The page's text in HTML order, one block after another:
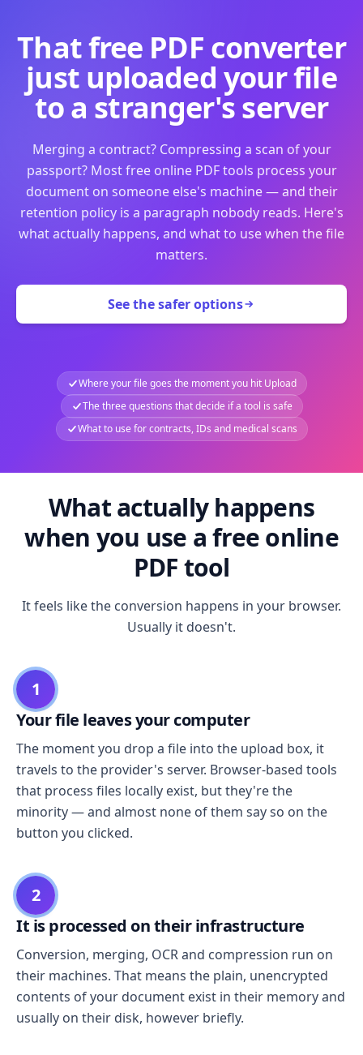
That free PDF converter
just uploaded your file
to a stranger's server
Merging a contract? Compressing a scan of your
passport? Most free online PDF tools process your
document on someone else's machine — and their
retention policy is a paragraph nobody reads. Here's
what actually happens, and what to use when the file
matters.
See the safer options
Where your file goes the moment you hit Upload
The three questions that decide if a tool is safe
What to use for contracts, IDs and medical scans
What actually happens
when you use a free online
PDF tool
It feels like the conversion happens in your browser.
Usually it doesn't.
1
Your file leaves your computer
The moment you drop a file into the upload box, it
travels to the provider's server. Browser-based tools
that process files locally exist, but they're the
minority — and almost none of them say so on the
button you clicked.
2
It is processed on their infrastructure
Conversion, merging, OCR and compression run on
their machines. That means the plain, unencrypted
contents of your document exist in their memory and
usually on their disk, however briefly.